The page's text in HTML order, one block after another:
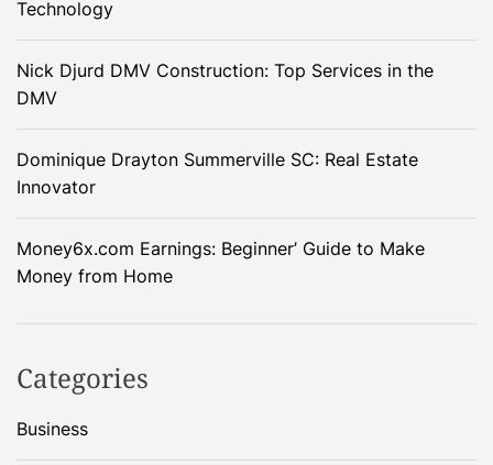
Technology
Nick Djurd DMV Construction: Top Services in the
DMV
Dominique Drayton Summerville SC: Real Estate
Innovator
Money6x.com Earnings: Beginner’ Guide to Make
Money from Home
Categories
Business